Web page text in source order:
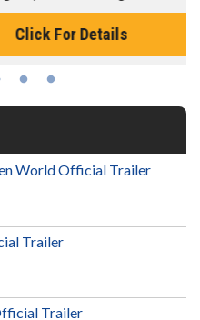
Details
World Official Trailer
Trailer
Trailer